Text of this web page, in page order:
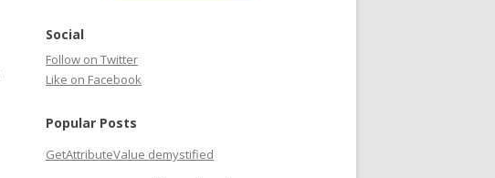
Social
Follow on Twitter
Like on Facebook
Popular Posts
GetAttributeValue demystified